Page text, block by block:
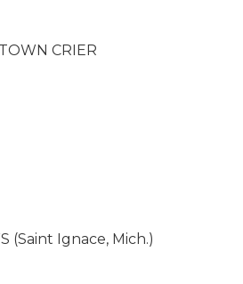
CRIER
(Saint Ignace, Mich.)